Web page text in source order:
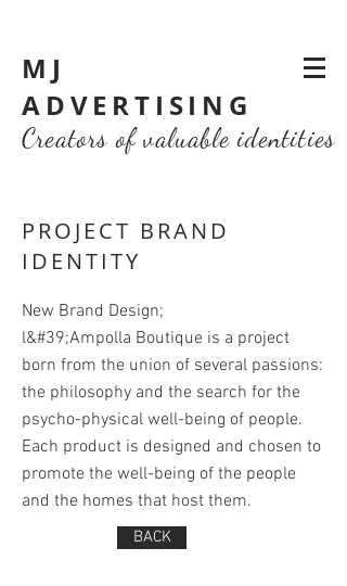
MJ
ADVERTISING
Creators of valuable identities
PROJECT BRAND
IDENTITY
New Brand Design;
l&#39;Ampolla Boutique is a project
born from the union of several passions:
the philosophy and the search for the
psycho-physical well-being of people.
Each product is designed and chosen to
promote the well-being of the people
and the homes that host them.
BACK